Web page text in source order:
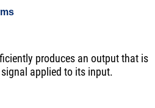
produces an output that is
applied to its input.